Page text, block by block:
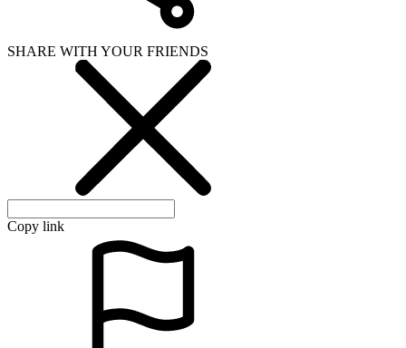
SHARE WITH YOUR FRIENDS
Copy link